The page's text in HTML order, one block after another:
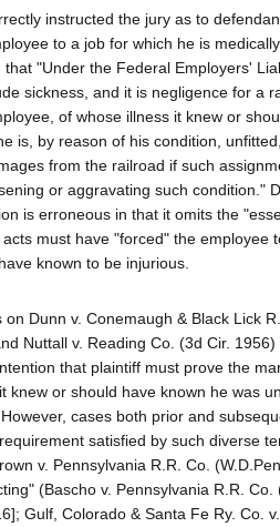
instructed the jury as to
to a job for which he is
that "Under the Federal Employers'
sickness, and it is negligence for a
of whose illness it knew or
is, by reason of his condition,
from the railroad if such
or aggravating such condition."
is erroneous in that it omits the
must have "forced" the employee
known to be injurious.
on Dunn v. Conemaugh & Black Lick
Nuttall v. Reading Co. (3d Cir.
that plaintiff must prove the
knew or should have known he was
cases both prior and
satisfied by such diverse
v. Pennsylvania R.R. Co.
(Bascho v. Pennsylvania R.R.
Gulf, Colorado & Santa Fe Ry. Co.